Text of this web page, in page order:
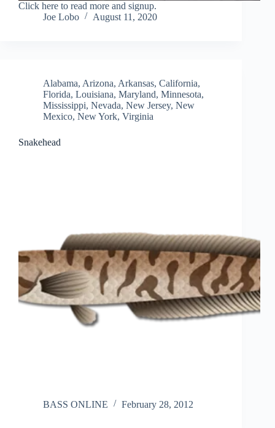
Click here to read more and signup.
Joe Lobo
August 11, 2020
Alabama, Arizona, Arkansas, California,
Florida, Louisiana, Maryland, Minnesota,
Mississippi, Nevada, New Jersey, New
Mexico, New York, Virginia
Snakehead
BASS ONLINE February 28, 2012